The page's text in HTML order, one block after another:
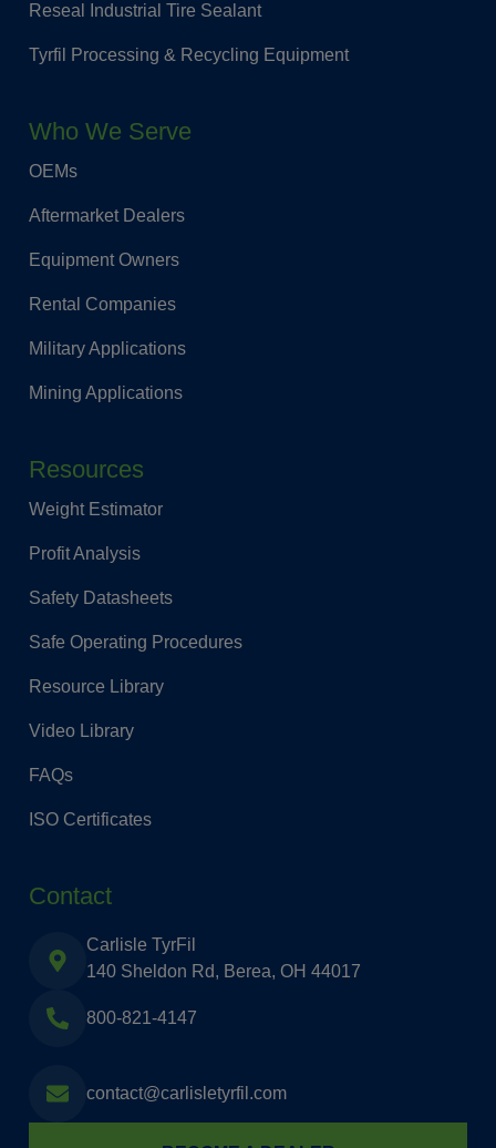
Reseal Industrial Tire Sealant
Tyrfil Processing & Recycling Equipment
Who We Serve
OEMs
Aftermarket Dealers
Equipment Owners
Rental Companies
Military Applications
Mining Applications
Resources
Weight Estimator
Profit Analysis
Safety Datasheets
Safe Operating Procedures
Resource Library
Video Library
FAQs
ISO Certificates
Contact
Carlisle TyrFil
140 Sheldon Rd, Berea, OH 44017
800-821-4147
contact@carlisletyrfil.com